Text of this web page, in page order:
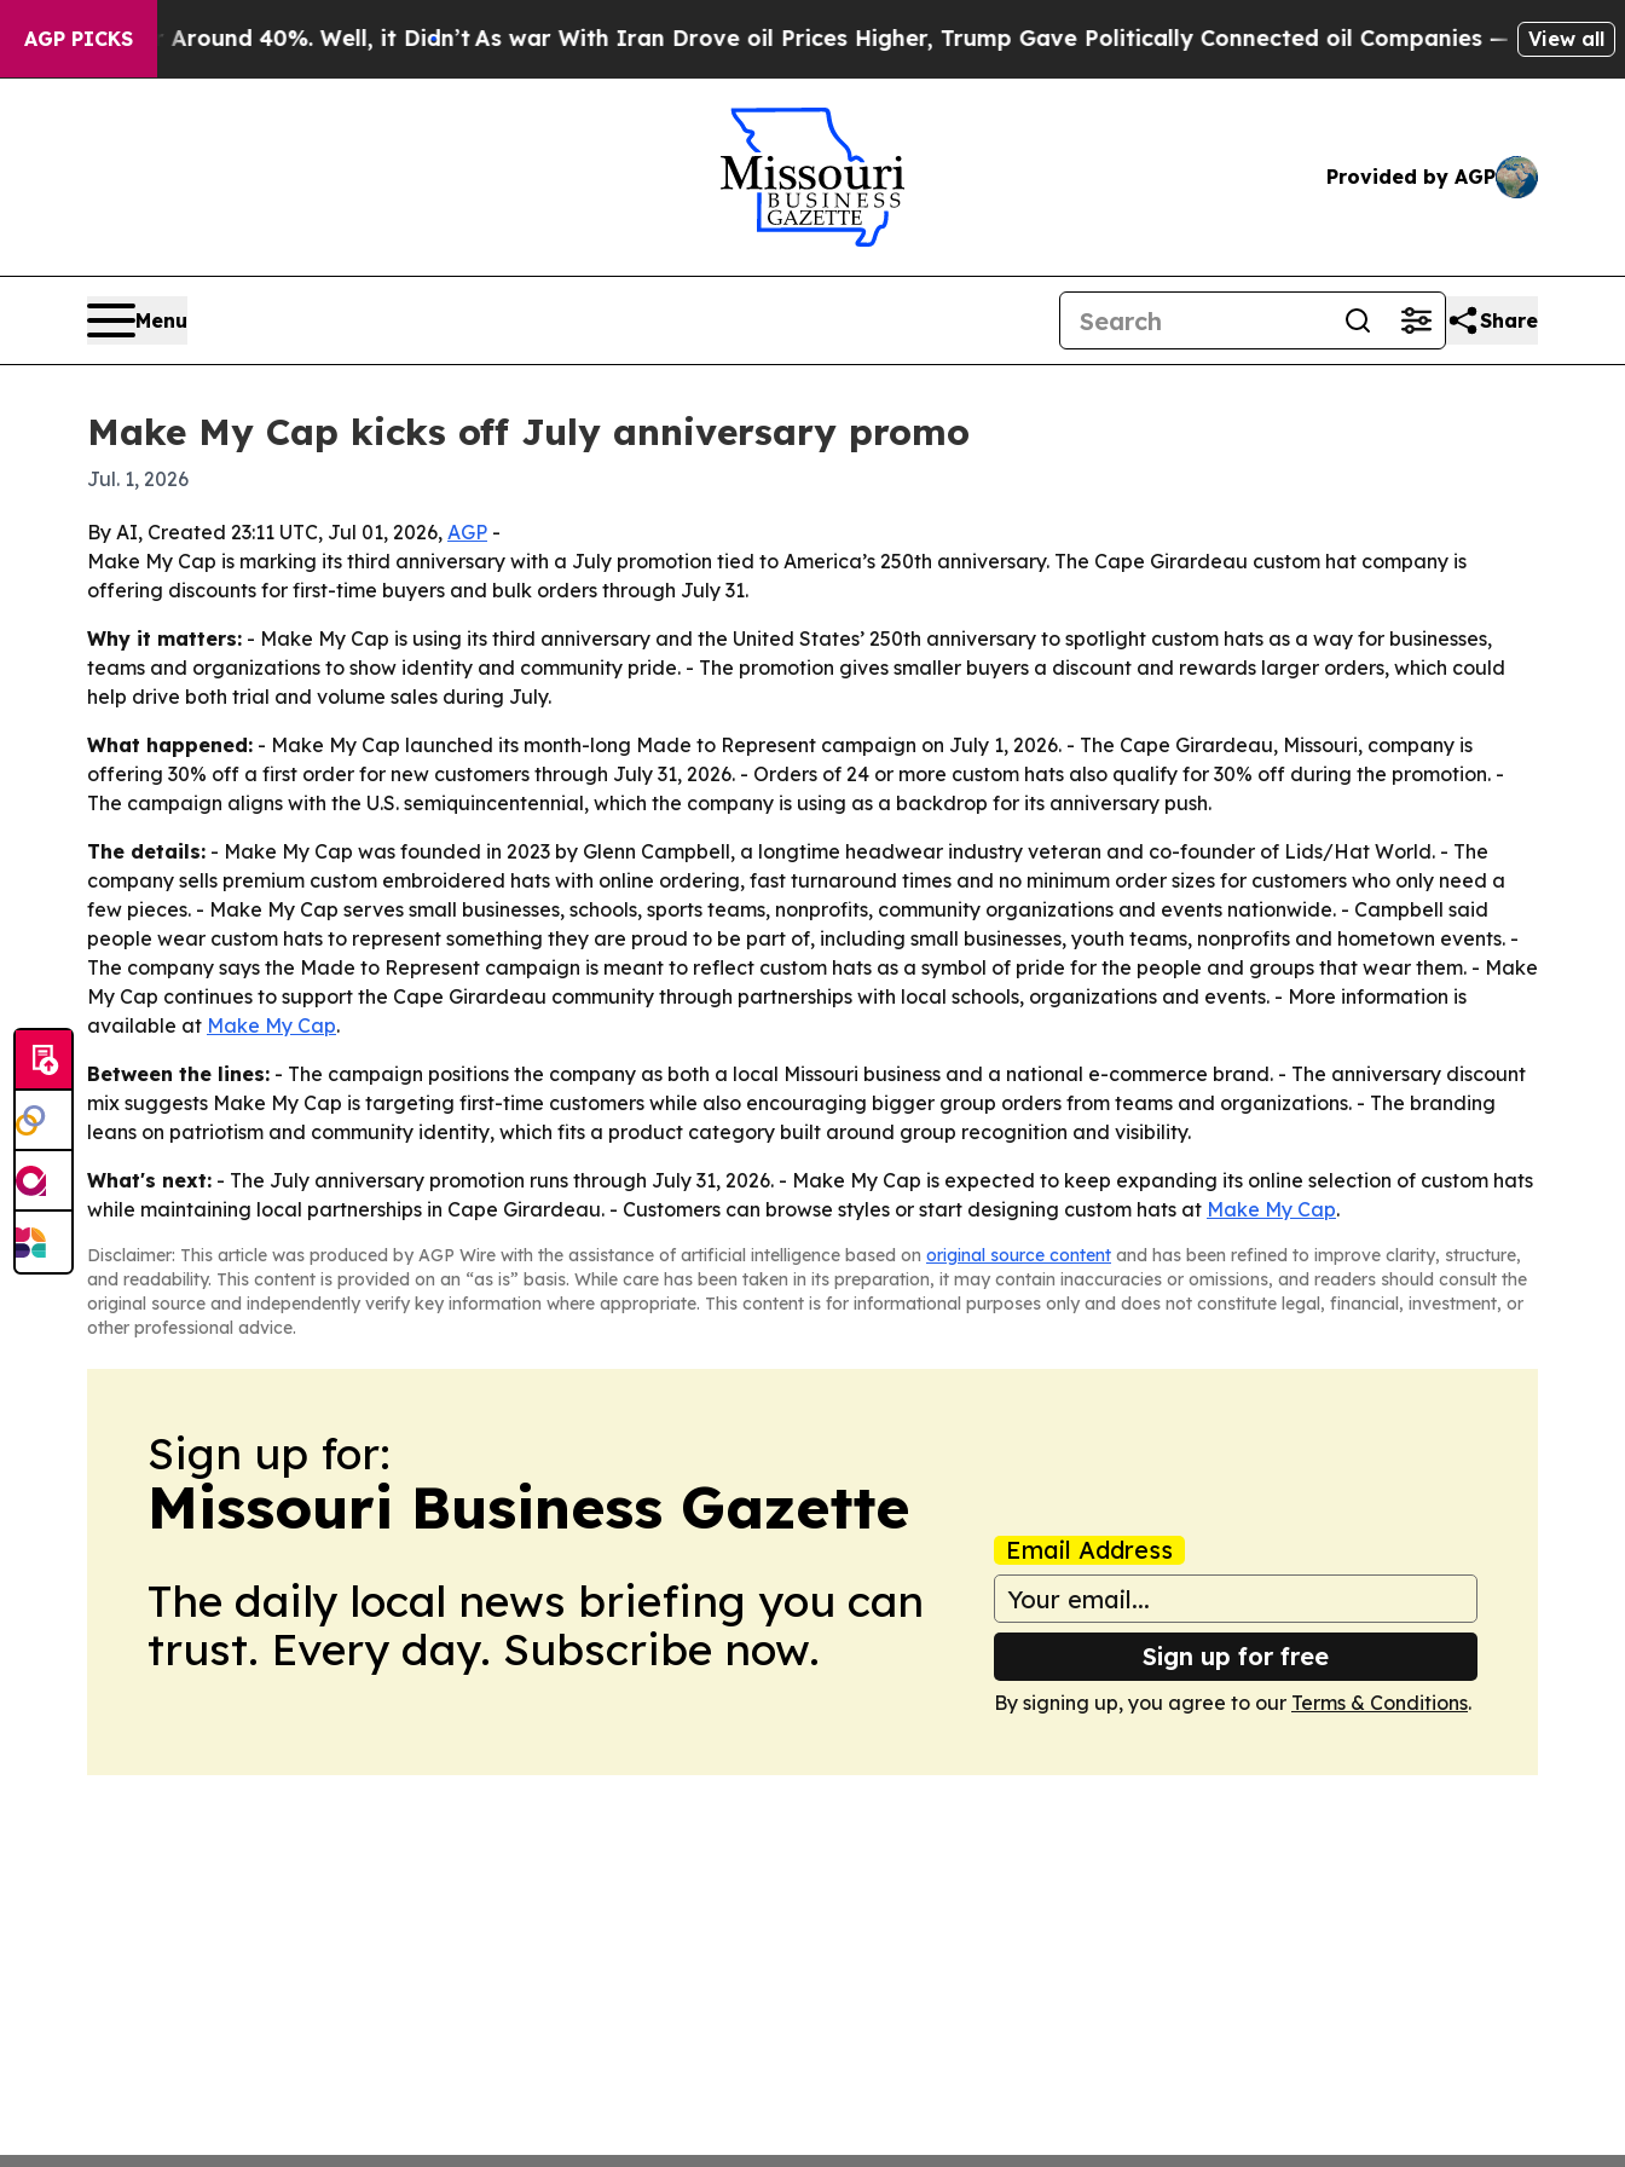
AGP PICKS
Floor Around 40%. Well, it Didn’t As war With Iran Drove oil Prices Higher, Trump Gave Politically Connected oil Companies — not Taxpayers
View all
Provided by AGP
Menu Share
Make My Cap kicks off July anniversary promo
Jul. 1, 2026
By AI, Created 23:11 UTC, Jul 01, 2026, AGP -
Make My Cap is marking its third anniversary with a July promotion tied to America’s 250th anniversary. The Cape Girardeau custom hat company is
offering discounts for first-time buyers and bulk orders through July 31.
Why it matters: - Make My Cap is using its third anniversary and the United States’ 250th anniversary to spotlight custom hats as a way for businesses,
teams and organizations to show identity and community pride. - The promotion gives smaller buyers a discount and rewards larger orders, which could
help drive both trial and volume sales during July.
What happened: - Make My Cap launched its month-long Made to Represent campaign on July 1, 2026. - The Cape Girardeau, Missouri, company is
offering 30% off a first order for new customers through July 31, 2026. - Orders of 24 or more custom hats also qualify for 30% off during the promotion. -
The campaign aligns with the U.S. semiquincentennial, which the company is using as a backdrop for its anniversary push.
The details: - Make My Cap was founded in 2023 by Glenn Campbell, a longtime headwear industry veteran and co-founder of Lids/Hat World. - The
company sells premium custom embroidered hats with online ordering, fast turnaround times and no minimum order sizes for customers who only need a
few pieces. - Make My Cap serves small businesses, schools, sports teams, nonprofits, community organizations and events nationwide. - Campbell said
people wear custom hats to represent something they are proud to be part of, including small businesses, youth teams, nonprofits and hometown events. -
The company says the Made to Represent campaign is meant to reflect custom hats as a symbol of pride for the people and groups that wear them. - Make
My Cap continues to support the Cape Girardeau community through partnerships with local schools, organizations and events. - More information is
available at Make My Cap.
Between the lines: - The campaign positions the company as both a local Missouri business and a national e-commerce brand. - The anniversary discount
mix suggests Make My Cap is targeting first-time customers while also encouraging bigger group orders from teams and organizations. - The branding
leans on patriotism and community identity, which fits a product category built around group recognition and visibility.
What's next: - The July anniversary promotion runs through July 31, 2026. - Make My Cap is expected to keep expanding its online selection of custom hats
while maintaining local partnerships in Cape Girardeau. - Customers can browse styles or start designing custom hats at Make My Cap.
Disclaimer: This article was produced by AGP Wire with the assistance of artificial intelligence based on original source content and has been refined to improve clarity, structure,
and readability. This content is provided on an “as is” basis. While care has been taken in its preparation, it may contain inaccuracies or omissions, and readers should consult the
original source and independently verify key information where appropriate. This content is for informational purposes only and does not constitute legal, financial, investment, or
other professional advice.
Sign up for:
Missouri Business Gazette
The daily local news briefing you can
trust. Every day. Subscribe now.
Email Address
Sign up for free
By signing up, you agree to our Terms & Conditions.